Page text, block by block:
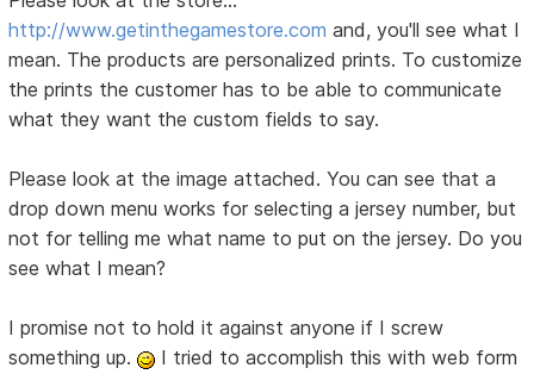
http://www.getinthegamestore.com and, you'll see what I
mean. The products are personalized prints. To customize
the prints the customer has to be able to communicate
what they want the custom fields to say.
Please look at the image attached. You can see that a
drop down menu works for selecting a jersey number, but
not for telling me what name to put on the jersey. Do you
see what I mean?
I promise not to hold it against anyone if I screw
something up.
I tried to accomplish this with web form